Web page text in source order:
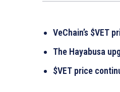
VeChain’s $VET
The Hayabusa
$VET price